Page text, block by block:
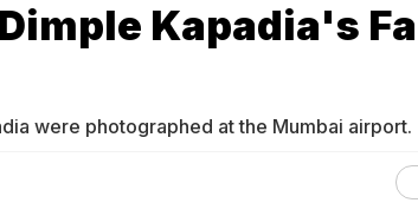
Kapadia's
were photographed at the Mumbai airport.